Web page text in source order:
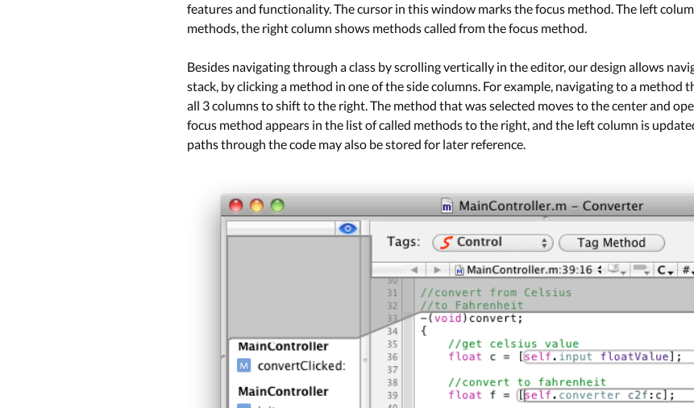
features and functionality. The cursor in this window marks the focus method. The left
methods, the right column shows methods called from the focus method.
Besides navigating through a class by scrolling vertically in the editor, our design allows
stack, by clicking a method in one of the side columns. For example, navigating to a method
all 3 columns to shift to the right. The method that was selected moves to the center and
focus method appears in the list of called methods to the right, and the left column is
paths through the code may also be stored for later reference.